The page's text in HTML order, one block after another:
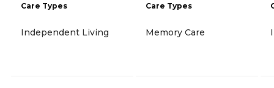
Care Types
Independent Living
Care Types
Memory Care